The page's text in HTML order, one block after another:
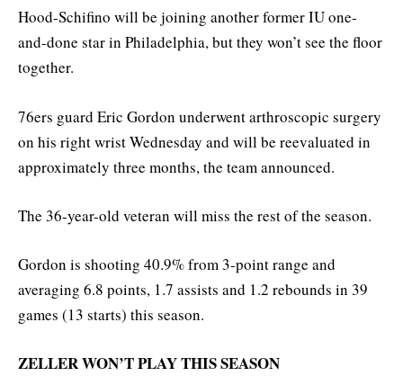
Hood-Schifino will be joining another former IU one-
and-done star in Philadelphia, but they won’t see the floor
together.
76ers guard Eric Gordon underwent arthroscopic surgery
on his right wrist Wednesday and will be reevaluated in
approximately three months, the team announced.
The 36-year-old veteran will miss the rest of the season.
Gordon is shooting 40.9% from 3-point range and
averaging 6.8 points, 1.7 assists and 1.2 rebounds in 39
games (13 starts) this season.
ZELLER WON’T PLAY THIS SEASON